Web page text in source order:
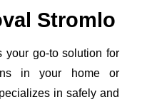
Stromlo
your go-to solution for
in your home or
in safely and